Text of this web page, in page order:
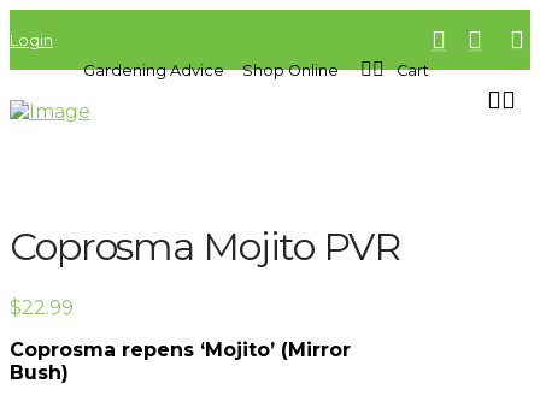
Login
Gardening Advice
Shop Online Cart
Coprosma Mojito PVR
$22.99
Coprosma repens ‘Mojito’ (Mirror
Bush)